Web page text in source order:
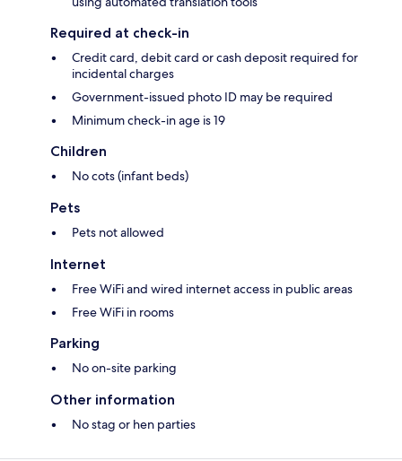
Required at check-in
Credit card, debit card or cash deposit required for
incidental charges
Government-issued photo ID may be required
Minimum check-in age is 19
Children
No cots (infant beds)
Pets
Pets not allowed
Internet
Free WiFi and wired internet access in public areas
Free WiFi in rooms
Parking
No on-site parking
Other information
No stag or hen parties